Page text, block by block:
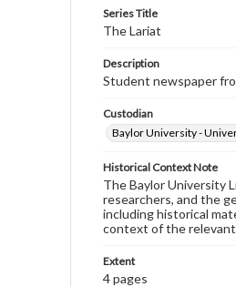
Series Title
The Lariat
Description
Student newspaper
Custodian
Baylor University -
Historical Context Note
The Baylor University
researchers, and the
including historical
context of the relevant
Extent
4 pages